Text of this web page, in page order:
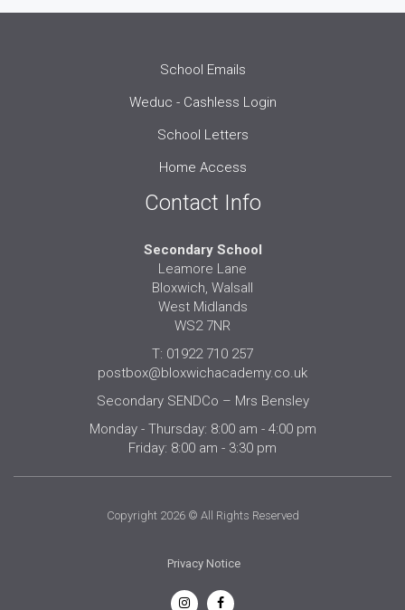
School Emails
Weduc - Cashless Login
School Letters
Home Access
Contact Info
Secondary School
Leamore Lane
Bloxwich, Walsall
West Midlands
WS2 7NR
T: 01922 710 257
postbox@bloxwichacademy.co.uk
Secondary SENDCo – Mrs Bensley
Monday - Thursday: 8:00 am - 4:00 pm
Friday: 8:00 am - 3:30 pm
Copyright 2026 © All Rights Reserved
Privacy Notice